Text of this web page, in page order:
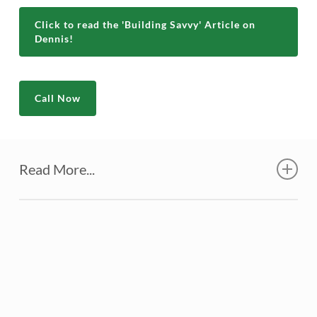
Click to read the 'Building Savvy' Article on
Dennis!
Call Now
Read More...